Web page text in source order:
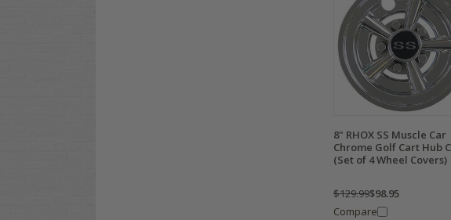
8" RHOX SS Muscle Car
Chrome Golf Cart Hub
(Set of 4 Wheel Covers)
$129.99$98.95
Compare